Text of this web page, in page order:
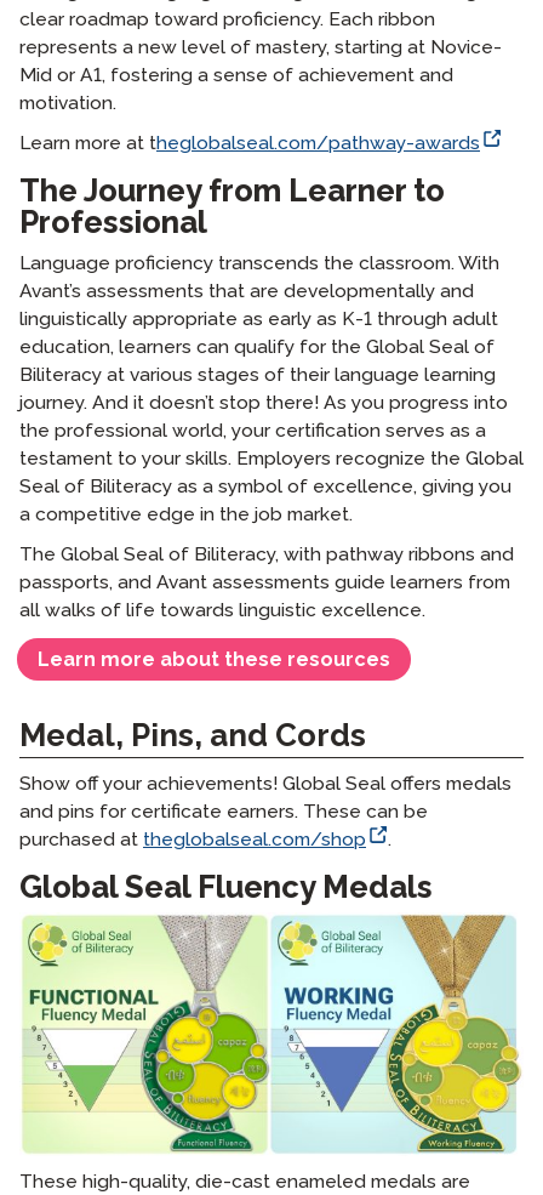
clear roadmap toward proficiency. Each ribbon
represents a new level of mastery, starting at Novice-
Mid or A1, fostering a sense of achievement and
motivation.
Learn more at theglobalseal.com/pathway-awards
The Journey from Learner to
Professional
Language proficiency transcends the classroom. With
Avant’s assessments that are developmentally and
linguistically appropriate as early as K-1 through adult
education, learners can qualify for the Global Seal of
Biliteracy at various stages of their language learning
journey. And it doesn’t stop there! As you progress into
the professional world, your certification serves as a
testament to your skills. Employers recognize the Global
Seal of Biliteracy as a symbol of excellence, giving you
a competitive edge in the job market.
The Global Seal of Biliteracy, with pathway ribbons and
passports, and Avant assessments guide learners from
all walks of life towards linguistic excellence.
Learn more about these resources
Medal, Pins, and Cords
Show off your achievements! Global Seal offers medals
and pins for certificate earners. These can be
purchased at theglobalseal.com/shop .
Global Seal Fluency Medals
These high-quality, die-cast enameled medals are